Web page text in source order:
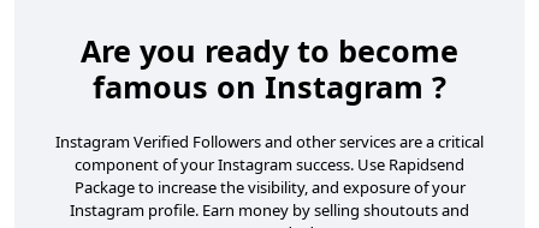
Are you ready to become
famous on Instagram ?
Instagram Verified Followers and other services are a critical
component of your Instagram success. Use Rapidsend
Package to increase the visibility, and exposure of your
Instagram profile. Earn money by selling shoutouts and